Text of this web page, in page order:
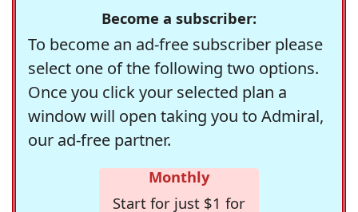
Become a subscriber:
To become an ad-free subscriber please
select one of the following two options.
Once you click your selected plan a
window will open taking you to Admiral,
our ad-free partner.
Monthly
Start for just $1 for